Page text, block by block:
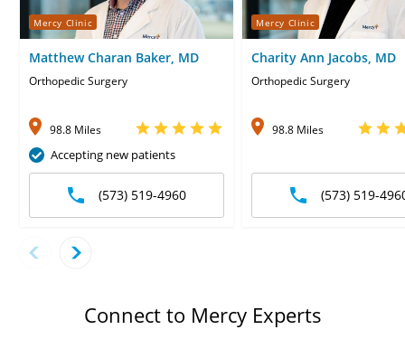
Mercy Clinic
Matthew Charan Baker, MD
Orthopedic Surgery
98.8 Miles
Accepting new patients
(573) 519-4960
Mercy Clinic
Charity Ann Jacobs, MD
Orthopedic Surgery
98.8 Miles
(573) 519-
Connect to Mercy Experts